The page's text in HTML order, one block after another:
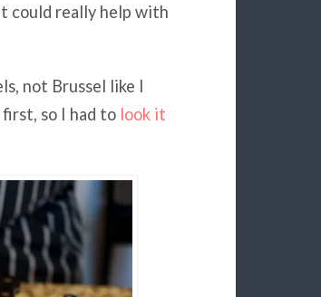
could really help with
not Brussel like I
so I had to look it